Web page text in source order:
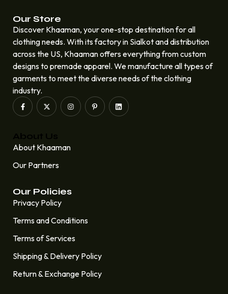
Our Store
Discover Khaaman, your one-stop destination for all
clothing needs. With its factory in Sialkot and distribution
across the US, Khaaman offers everything from custom
designs to premade apparel. We manufacture all types of
garments to meet the diverse needs of the clothing
industry.
About Khaaman
Our Partners
Our Policies
Privacy Policy
Terms and Conditions
Terms of Services
Shipping & Delivery Policy
Return & Exchange Policy